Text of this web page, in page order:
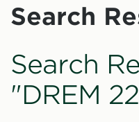
Search
Search
"DREM